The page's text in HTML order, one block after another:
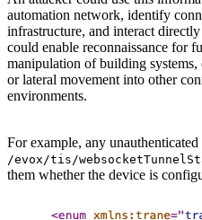
automation network, identify
infrastructure, and interact
could enable reconnaissance for
manipulation of building
or lateral movement into other
environments.
For example, any unauthenticated
/evox/tis/
them whether the device is